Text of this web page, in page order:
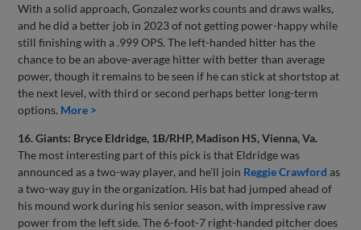
With a solid approach, Gonzalez works counts and draws walks,
and he did a better job in 2023 of not getting power-happy while
still finishing with a .999 OPS. The left-handed hitter has the
chance to be an above-average hitter with better than average
power, though it remains to be seen if he can stick at shortstop at
the next level, with third or second perhaps better long-term
options. More >
16. Giants: Bryce Eldridge, 1B/RHP, Madison HS, Vienna, Va.
The most interesting part of this pick is that Eldridge was
announced as a two-way player, and he’ll join Reggie Crawford as
a two-way guy in the organization. His bat had jumped ahead of
his mound work during his senior season, with impressive raw
power from the left side. The 6-foot-7 right-handed pitcher does